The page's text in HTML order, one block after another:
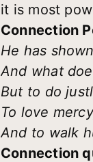
it is most
Connection
He has
And what
But to do
To love
And to walk
Connection